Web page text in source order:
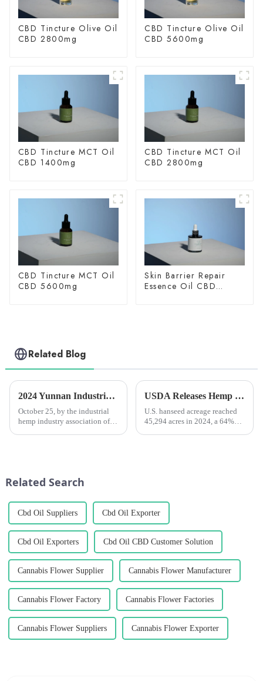
CBD Tincture Olive Oil
CBD 2800mg
CBD Tincture Olive Oil
CBD 5600mg
CBD Tincture MCT Oil
CBD 1400mg
CBD Tincture MCT Oil
CBD 2800mg
CBD Tincture MCT Oil
CBD 5600mg
Skin Barrier Repair
Essence Oil CBD
Related Blog
2024 Yunnan Industrial Hemp Industry Development Seminar Held in Kunming
October 25, by the industrial
hemp industry association of
yunnan ...
USDA Releases Hemp Industry Report: Flowers Dominate, Fiber Hemp Acreage Expands but Revenues Fall, Seed Hemp Performs Steadily
U.S. hanseed acreage reached
45,294 acres in 2024, a 64%
Related Search
Cbd Oil Suppliers Cbd Oil Exporter
Cbd Oil Exporters Cbd Oil CBD Customer Solution
Cannabis Flower Supplier Cannabis Flower Manufacturer
Cannabis Flower Factory Cannabis Flower Factories
Cannabis Flower Suppliers Cannabis Flower Exporter